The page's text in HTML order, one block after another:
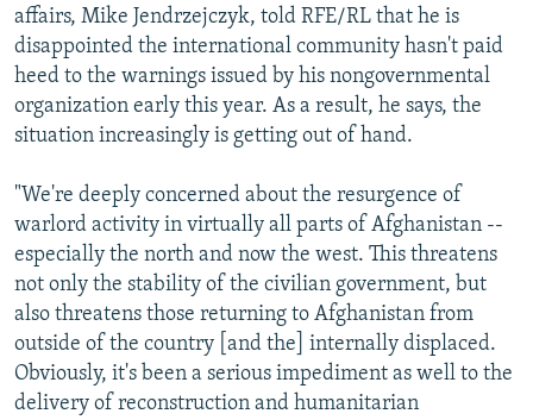
affairs, Mike Jendrzejczyk, told RFE/RL that he is
disappointed the international community hasn't paid
heed to the warnings issued by his nongovernmental
organization early this year. As a result, he says, the
situation increasingly is getting out of hand.
"We're deeply concerned about the resurgence of
warlord activity in virtually all parts of Afghanistan --
especially the north and now the west. This threatens
not only the stability of the civilian government, but
also threatens those returning to Afghanistan from
outside of the country [and the] internally displaced.
Obviously, it's been a serious impediment as well to the
delivery of reconstruction and humanitarian